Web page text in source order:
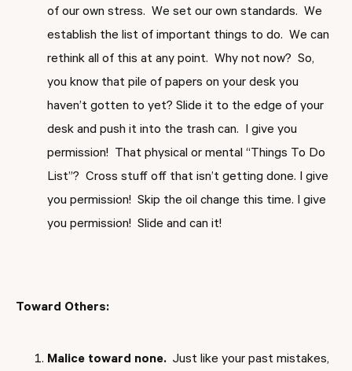
of our own stress. We set our own standards. We
establish the list of important things to do. We can
rethink all of this at any point. Why not now? So,
you know that pile of papers on your desk you
haven’t gotten to yet? Slide it to the edge of your
desk and push it into the trash can. I give you
permission! That physical or mental “Things To Do
List”? Cross stuff off that isn’t getting done. I give
you permission! Skip the oil change this time. I give
you permission! Slide and can it!
Toward Others:
Malice toward none. Just like your past mistakes,